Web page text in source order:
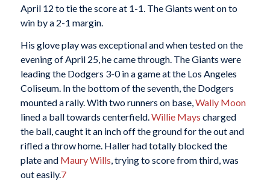
April 12 to tie the score at 1-1. The Giants went on to
win by a 2-1 margin.
His glove play was exceptional and when tested on the
evening of April 25, he came through. The Giants were
leading the Dodgers 3-0 in a game at the Los Angeles
Coliseum. In the bottom of the seventh, the Dodgers
mounted a rally. With two runners on base,Wally Moon
lined a ball towards centerfield.Willie Mays charged
the ball, caught it an inch off the ground for the out and
rifled a throw home. Haller had totally blocked the
plate and Maury Wills, trying to score from third, was
out easily.7